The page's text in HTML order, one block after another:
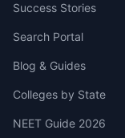
Success Stories
Search Portal
Blog & Guides
Colleges by State
NEET Guide 2026